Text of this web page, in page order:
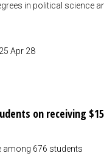
in political science
Apr 28
on receiving
among 676 students